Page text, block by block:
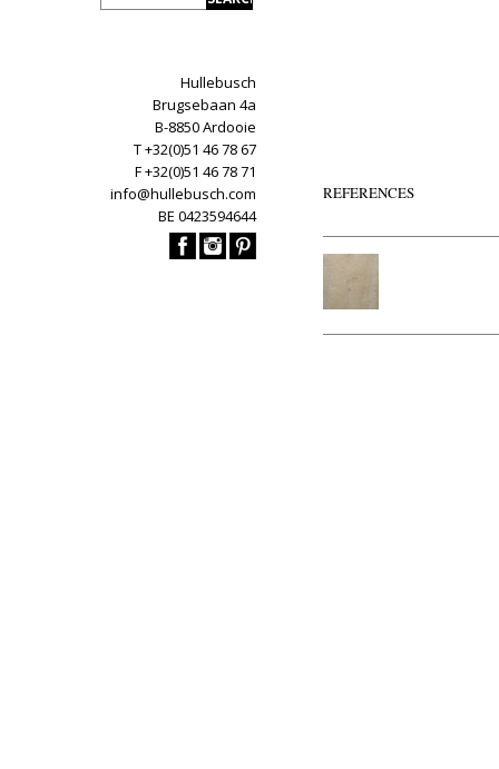
Hullebusch
Brugsebaan 4a
B-8850 Ardooie
T +32(0)51 46 78 67
F +32(0)51 46 78 71
info@hullebusch.com
BE 0423594644
REFERENCES